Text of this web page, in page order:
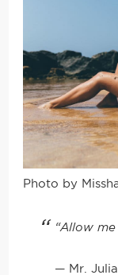
Photo by
“Allow
— Mr.